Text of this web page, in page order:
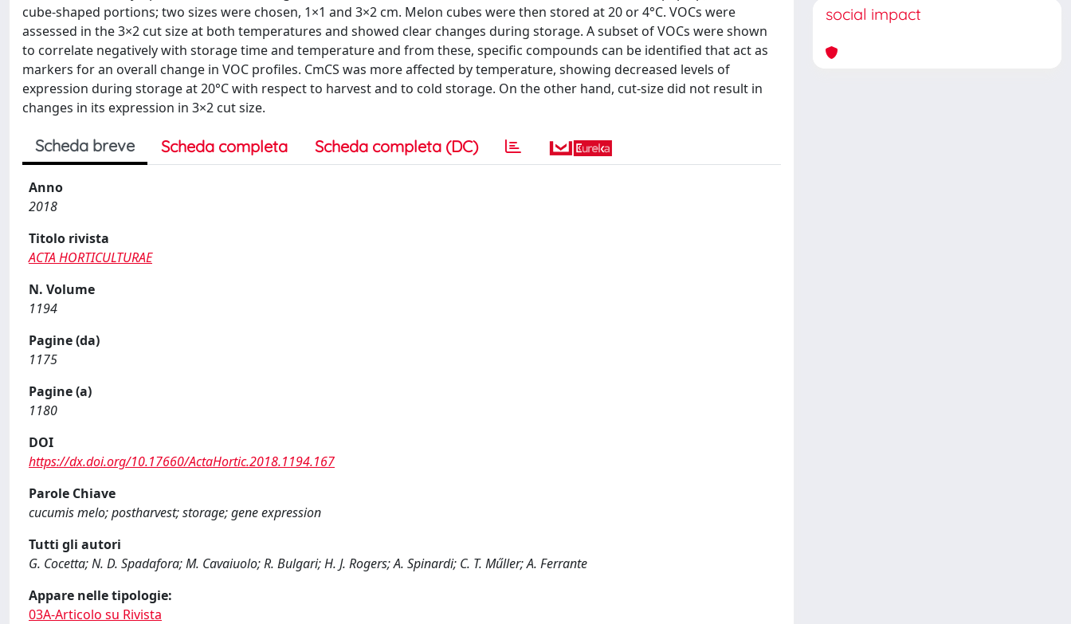
cube-shaped portions; two sizes were chosen, 1×1 and 3×2 cm. Melon cubes were then stored at 20 or 4°C. VOCs were
assessed in the 3×2 cut size at both temperatures and showed clear changes during storage. A subset of VOCs were shown
to correlate negatively with storage time and temperature and from these, specific compounds can be identified that act as
markers for an overall change in VOC profiles. CmCS was more affected by temperature, showing decreased levels of
expression during storage at 20°C with respect to harvest and to cold storage. On the other hand, cut-size did not result in
changes in its expression in 3×2 cut size.
Scheda breve Scheda completa Scheda completa (DC)
Anno
2018
Titolo rivista
ACTA HORTICULTURAE
N. Volume
1194
Pagine (da)
1175
Pagine (a)
1180
DOI
https://dx.doi.org/10.17660/ActaHortic.2018.1194.167
Parole Chiave
cucumis melo; postharvest; storage; gene expression
Tutti gli autori
G. Cocetta; N. D. Spadafora; M. Cavaiuolo; R. Bulgari; H. J. Rogers; A. Spinardi; C. T. Műller; A. Ferrante
Appare nelle tipologie:
03A-Articolo su Rivista
social impact